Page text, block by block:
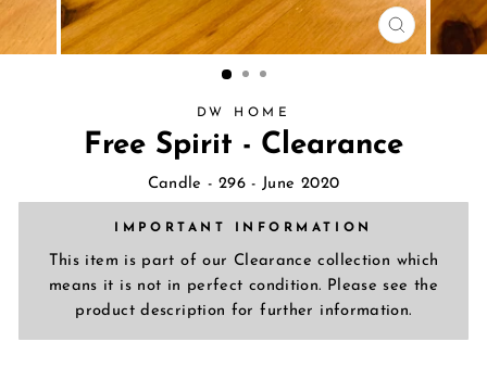
CLOSE
(ESC)
DW HOME
Free Spirit - Clearance
Candle - 296 - June 2020
IMPORTANT INFORMATION
This item is part of our Clearance collection which
means it is not in perfect condition. Please see the
product description for further information.